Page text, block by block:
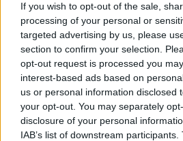
If you wish to opt-out of the sale,
processing of your personal or
targeted advertising by us, please
section to confirm your selection.
opt-out request is processed you
interest-based ads based on
us or personal information disclosed
your opt-out. You may separately
disclosure of your personal
IAB’s list of downstream
MUSIC 19 JUN 26
Oh Yeah Music
Progress Vol. 14
PICS & VIDS 12 JUN 26
Kingfishr at Virgin
MUSIC 11 JUN 26